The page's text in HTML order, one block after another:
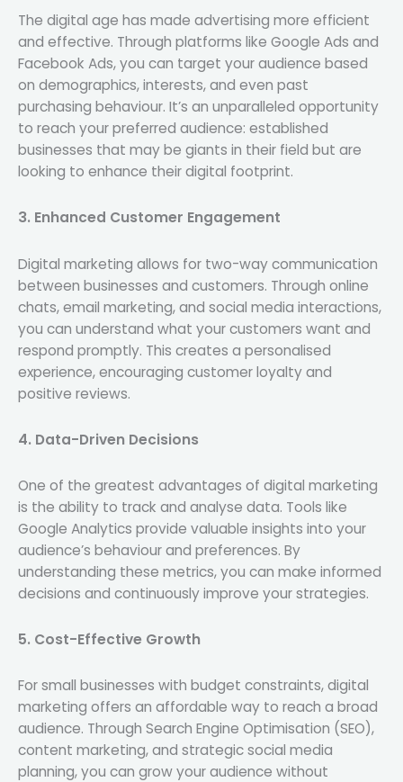
The digital age has made advertising more efficient
and effective. Through platforms like Google Ads and
Facebook Ads, you can target your audience based
on demographics, interests, and even past
purchasing behaviour. It’s an unparalleled opportunity
to reach your preferred audience: established
businesses that may be giants in their field but are
looking to enhance their digital footprint.
3. Enhanced Customer Engagement
Digital marketing allows for two-way communication
between businesses and customers. Through online
chats, email marketing, and social media interactions,
you can understand what your customers want and
respond promptly. This creates a personalised
experience, encouraging customer loyalty and
positive reviews.
4. Data-Driven Decisions
One of the greatest advantages of digital marketing
is the ability to track and analyse data. Tools like
Google Analytics provide valuable insights into your
audience’s behaviour and preferences. By
understanding these metrics, you can make informed
decisions and continuously improve your strategies.
5. Cost-Effective Growth
For small businesses with budget constraints, digital
marketing offers an affordable way to reach a broad
audience. Through Search Engine Optimisation (SEO),
content marketing, and strategic social media
planning, you can grow your audience without